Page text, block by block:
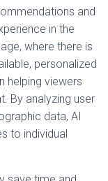
and
in the
where there is
personalized
helping viewers
By analyzing user
data, AI
to individual